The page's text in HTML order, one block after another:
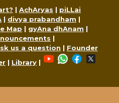
| AchAryas | piLLai
| divya prabandham |
Map | gyAna dhAnam |
|
us a question | Founder
| Library |
YouTubeWhatsApp
Facebook